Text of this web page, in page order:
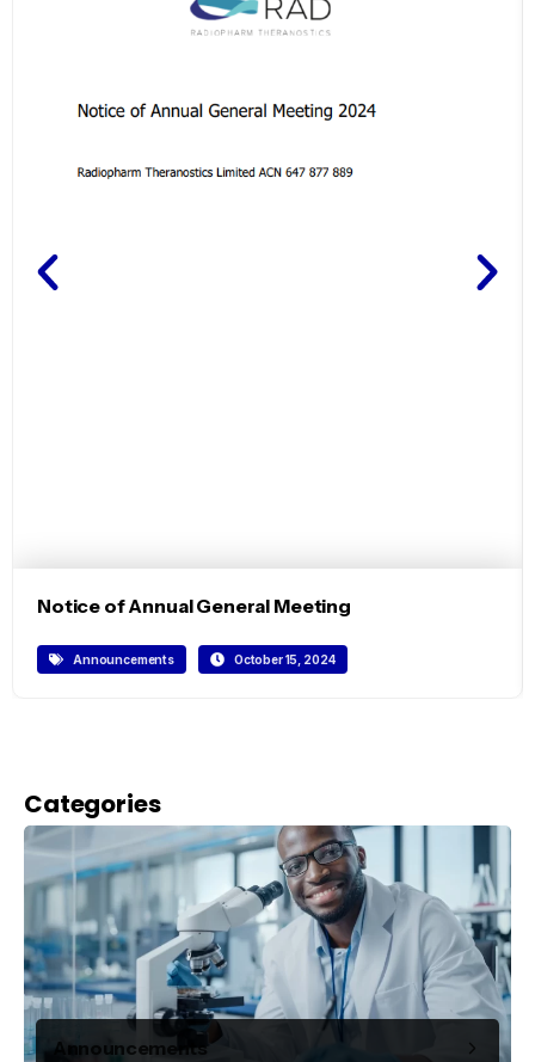
Notice of Annual General Meeting
Announcements October 15, 2024
Categories
Announcements